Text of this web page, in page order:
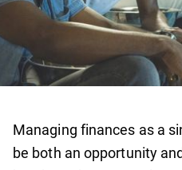
Managing finances as a
be both an opportunity